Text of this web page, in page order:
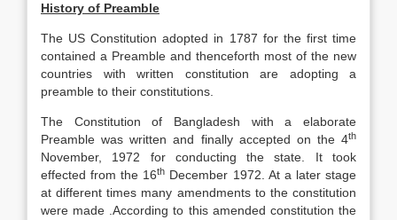
History of Preamble
The US Constitution adopted in 1787 for the first time
contained a Preamble and thenceforth most of the new
countries with written constitution are adopting a
preamble to their constitutions.
The Constitution of Bangladesh with a elaborate
Preamble was written and finally accepted on the 4th
November, 1972 for conducting the state. It took
effected from the 16th December 1972. At a later stage
at different times many amendments to the constitution
were made .According to this amended constitution the